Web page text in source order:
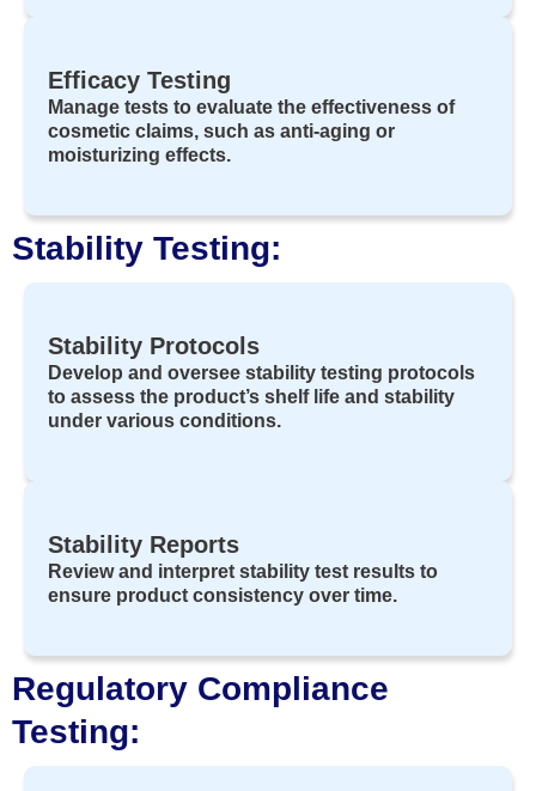
Efficacy Testing
Manage tests to evaluate the effectiveness of
cosmetic claims, such as anti-aging or
moisturizing effects.
Stability Testing:
Stability Protocols
Develop and oversee stability testing protocols
to assess the product’s shelf life and stability
under various conditions.
Stability Reports
Review and interpret stability test results to
ensure product consistency over time.
Regulatory Compliance
Testing: